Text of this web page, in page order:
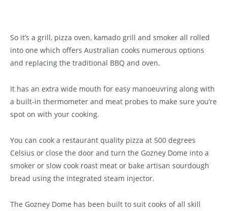
So it’s a grill, pizza oven, kamado grill and smoker all rolled
into one which offers Australian cooks numerous options
and replacing the traditional BBQ and oven.
It has an extra wide mouth for easy manoeuvring along with
a built-in thermometer and meat probes to make sure you’re
spot on with your cooking.
You can cook a restaurant quality pizza at 500 degrees
Celsius or close the door and turn the Gozney Dome into a
smoker or slow cook roast meat or bake artisan sourdough
bread using the integrated steam injector.
The Gozney Dome has been built to suit cooks of all skill